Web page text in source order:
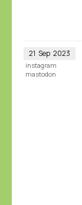
21 Sep 2023
instagram
mastodon